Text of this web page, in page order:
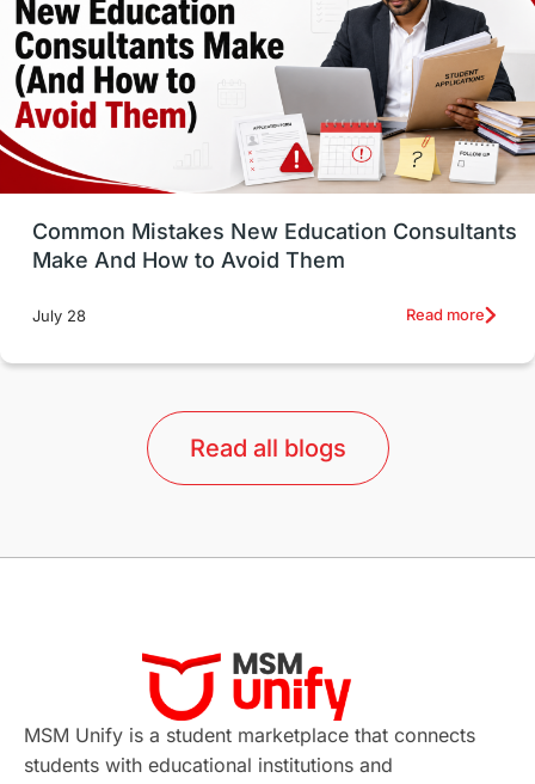
Study in Canada Msm Online Courses
universities in USA Study in Boston
Study in Vancouver Japan
UK / United Kingdom Post-Study Work
universities in Australia
Study in Barcelona Study in Nottingham
Virtual Learning Places of Interest
Continuing Education Lor Tips
Common Mistakes New Education Consultants
Make And How to Avoid Them
July 28 Read more
Read all blogs
MSM Unify is a student marketplace that connects
students with educational institutions and